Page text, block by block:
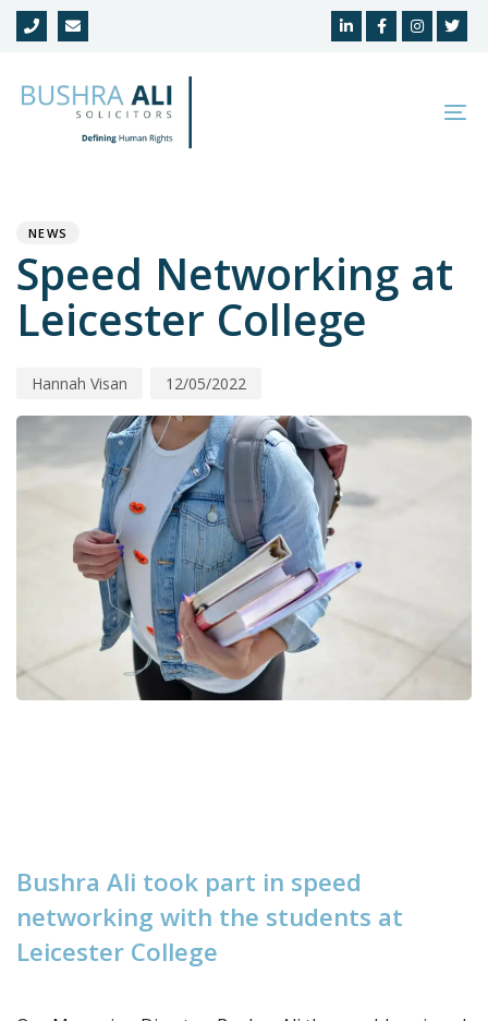
Skip
links
Skip
navigation
NEWS
Speed Networking at
Leicester College
Hannah Visan 12/05/2022
Bushra Ali took part in speed
networkingwith the students at
LeicesterCollege